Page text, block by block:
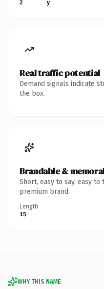
2
y
Real traffic potential
Demand signals indicate
the box.
Brandable &
Short, easy to say, easy
premium brand.
Length
15
WHY THIS NAME